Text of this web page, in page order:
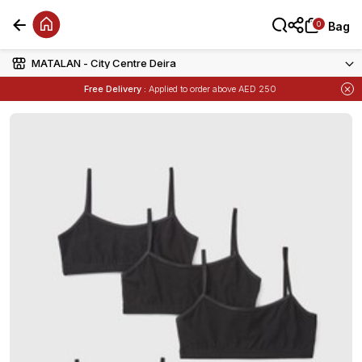
MATALAN - City Centre Deira
Free Delivery : Applied to order above AED 250
0 Bag
0 Bag